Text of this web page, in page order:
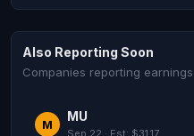
Also Reporting Soon
Companies reporting
M
MU
Sep 22 · Est: $31.17